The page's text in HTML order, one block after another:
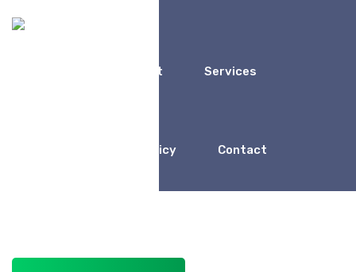
About Services
Policy Contact
Business Consulting for